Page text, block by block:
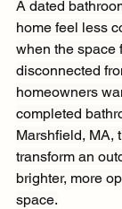
A dated
home feel less
when the space
disconnected
homeowners
completed
Marshfield, MA,
transform an
brighter, more
space.